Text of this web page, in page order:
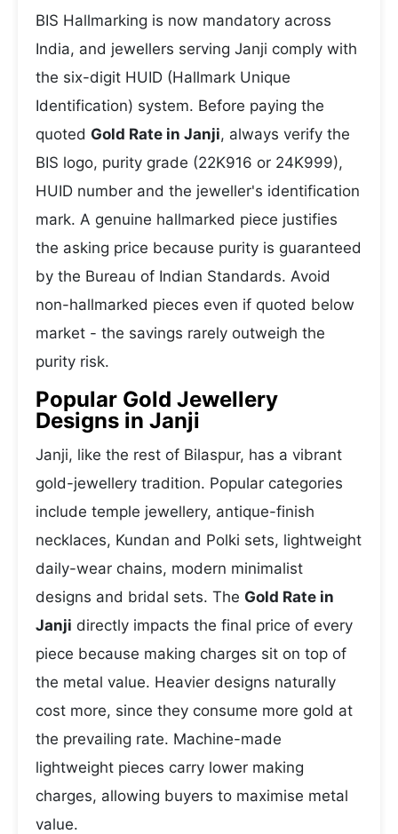
BIS Hallmarking is now mandatory across
India, and jewellers serving Janji comply with
the six-digit HUID (Hallmark Unique
Identification) system. Before paying the
quoted Gold Rate in Janji, always verify the
BIS logo, purity grade (22K916 or 24K999),
HUID number and the jeweller's identification
mark. A genuine hallmarked piece justifies
the asking price because purity is guaranteed
by the Bureau of Indian Standards. Avoid
non-hallmarked pieces even if quoted below
market - the savings rarely outweigh the
purity risk.
Popular Gold Jewellery
Designs in Janji
Janji, like the rest of Bilaspur, has a vibrant
gold-jewellery tradition. Popular categories
include temple jewellery, antique-finish
necklaces, Kundan and Polki sets, lightweight
daily-wear chains, modern minimalist
designs and bridal sets. The Gold Rate in
Janji directly impacts the final price of every
piece because making charges sit on top of
the metal value. Heavier designs naturally
cost more, since they consume more gold at
the prevailing rate. Machine-made
lightweight pieces carry lower making
charges, allowing buyers to maximise metal
value.